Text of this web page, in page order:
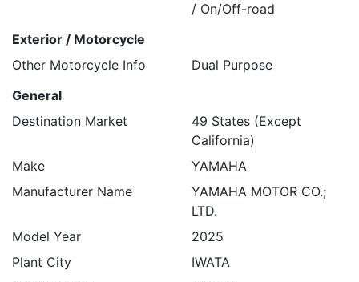
/ On/Off-road
Exterior / Motorcycle
Other Motorcycle Info
Dual Purpose
General
Destination Market
49 States (Except
California)
Make
YAMAHA
Manufacturer Name
YAMAHA MOTOR CO.;
LTD.
Model Year
2025
Plant City
IWATA